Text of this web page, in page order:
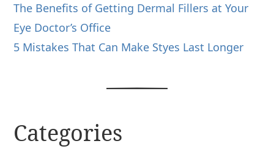
The Benefits of Getting Dermal Fillers at Your
Eye Doctor’s Office
5 Mistakes That Can Make Styes Last Longer
Categories